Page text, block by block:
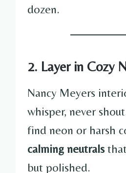
dozen.
2. Layer in Cozy
Nancy Meyers
whisper, never
find neon or harsh
calming neutrals
but polished.